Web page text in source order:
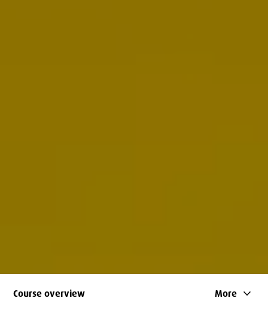
Course overview More keyboard_arrow_down